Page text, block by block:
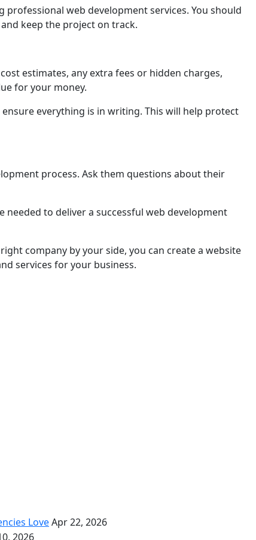
web development services. You should
keep the project on track.
еstimatеs, any extra fees or hidden charges,
for your monеy.
everything is in writing. This will hеlp protеct
process. Ask them questions about their
to deliver a successful web development
company by your sidе, you can create a website
services for your business.
LoveApr 22, 2026
2026